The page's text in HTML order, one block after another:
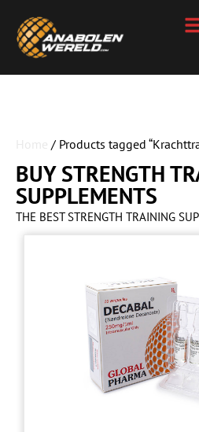
/ Products tagged
BUY STRENGTH
SUPPLEMENTS
THE BEST STRENGTH TRAINING